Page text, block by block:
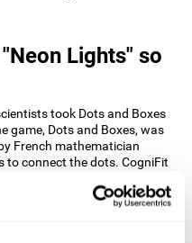
Lights" so
took Dots and Boxes
game, Dots and Boxes, was
French mathematician
to connect the dots. CogniFit
interactive game.